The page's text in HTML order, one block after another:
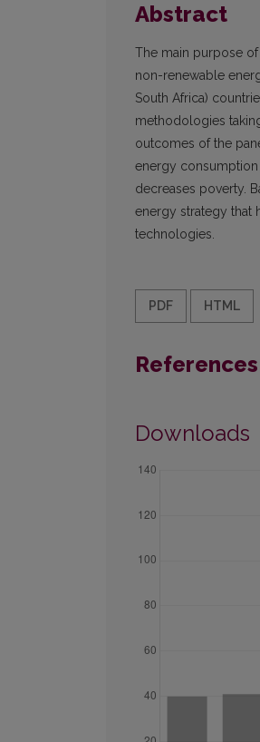
Abstract
The main purpose
non-renewable
South Africa)
methodologies
outcomes of the
energy
decreases poverty.
energy strategy that
technologies.
PDF HTML
References
Downloads